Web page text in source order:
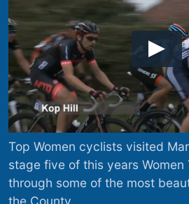
Top Women cyclists visited
stage five of this years Women
through some of the most
the County.